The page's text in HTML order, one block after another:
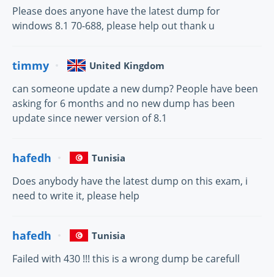
Please does anyone have the latest dump for
windows 8.1 70-688, please help out thank u
timmy United Kingdom
can someone update a new dump? People have been
asking for 6 months and no new dump has been
update since newer version of 8.1
hafedh Tunisia
Does anybody have the latest dump on this exam, i
need to write it, please help
hafedh Tunisia
Failed with 430 !!! this is a wrong dump be carefull